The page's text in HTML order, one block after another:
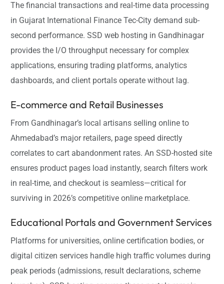
The financial transactions and real-time data processing
in Gujarat International Finance Tec-City demand sub-
second performance. SSD web hosting in Gandhinagar
provides the I/O throughput necessary for complex
applications, ensuring trading platforms, analytics
dashboards, and client portals operate without lag.
E-commerce and Retail Businesses
From Gandhinagar’s local artisans selling online to
Ahmedabad’s major retailers, page speed directly
correlates to cart abandonment rates. An SSD-hosted site
ensures product pages load instantly, search filters work
in real-time, and checkout is seamless—critical for
surviving in 2026’s competitive online marketplace.
Educational Portals and Government Services
Platforms for universities, online certification bodies, or
digital citizen services handle high traffic volumes during
peak periods (admissions, result declarations, scheme